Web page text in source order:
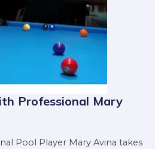
Professional Mary
Pool Player Mary Avina takes